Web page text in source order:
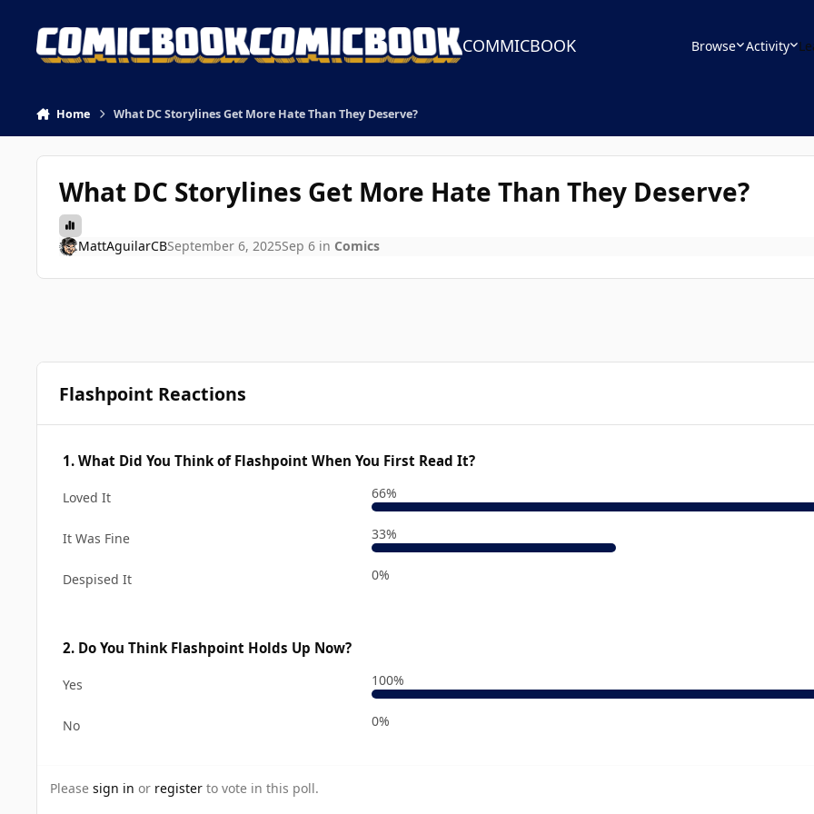
COMMICBOOK Browse Activity
Home What DC Storylines Get More Hate Than They Deserve?
What DC Storylines Get More Hate Than They Deserve?
MattAguilarCBSeptember 6, 2025Sep 6in Comics
Flashpoint Reactions
1. What Did You Think of Flashpoint When You First Read It?
Loved It 66%
It Was Fine 33%
Despised It 0%
2. Do You Think Flashpoint Holds Up Now?
Yes 100%
No 0%
Please sign in or register to vote in this poll.